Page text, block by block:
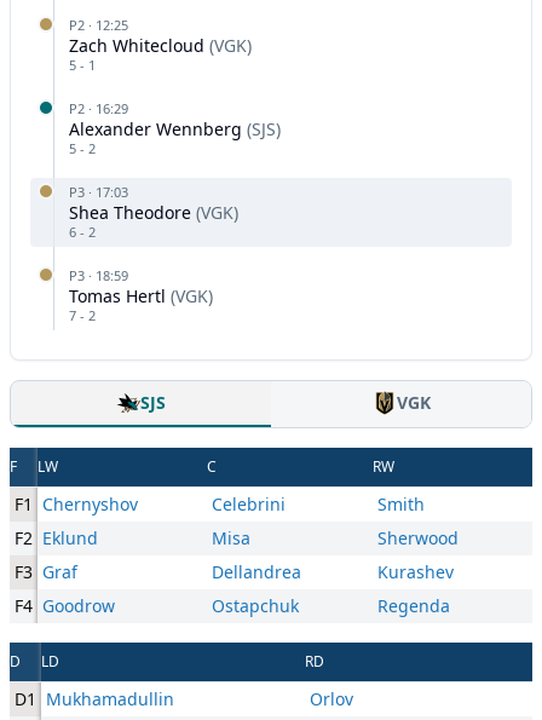
P2 · 12:25
Zach Whitecloud (VGK)
5 - 1
P2 · 16:29
Alexander Wennberg (SJS)
5 - 2
P3 · 17:03
Shea Theodore (VGK)
6 - 2
P3 · 18:59
Tomas Hertl (VGK)
7 - 2
SJS VGK
F LW C RW
F1 Chernyshov Celebrini
Smith
F2 Eklund Misa
Sherwood
F3 Graf Dellandrea
Kurashev
F4 Goodrow Ostapchuk Regenda
D LD RD
D1 Mukhamadullin
Orlov